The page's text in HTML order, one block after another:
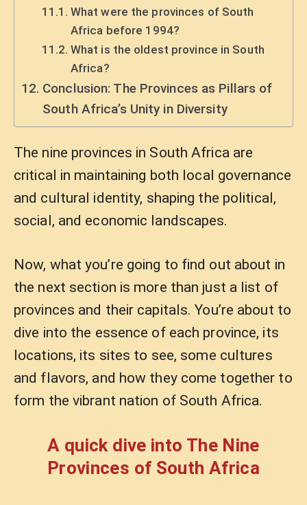
What were the provinces of South
Africa before 1994?
What is the oldest province in South
Africa?
Conclusion: The Provinces as Pillars of
South Africa’s Unity in Diversity
The nine provinces in South Africa are
critical in maintaining both local governance
and cultural identity, shaping the political,
social, and economic landscapes.
Now, what you’re going to find out about in
the next section is more than just a list of
provinces and their capitals. You’re about to
dive into the essence of each province, its
locations, its sites to see, some cultures
and flavors, and how they come together to
form the vibrant nation of South Africa.
A quick dive into The Nine
Provinces of South Africa